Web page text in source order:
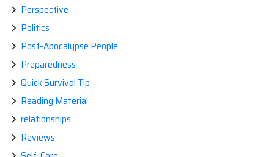
Perspective
Politics
Post-Apocalypse People
Preparedness
Quick Survival Tip
Reading Material
relationships
Reviews